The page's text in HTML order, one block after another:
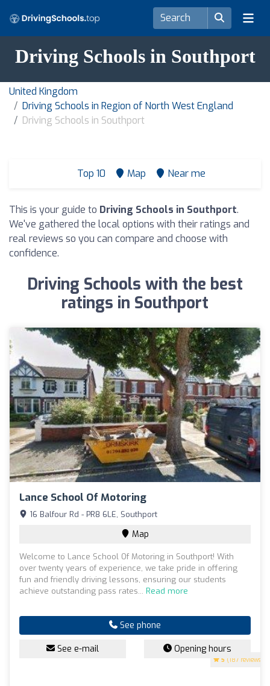
Driving Schools in Southport
United Kingdom
Driving Schools in Region of North West England
Driving Schools in Southport
Top 10 Map Near me
This is your guide to Driving Schools in Southport.
We've gathered the local options with their ratings and
real reviews so you can compare and choose with
confidence.
Driving Schools with the best
ratings in Southport
Lance School Of Motoring
5 (187 reviews)
16 Balfour Rd - PR8 6LE, Southport
Map
Welcome to Lance School Of Motoring in Southport! With
over twenty years of experience, we take pride in offering
fun and friendly driving lessons, ensuring our students
achieve outstanding pass rates... Read more
See phone
See e-mail Opening hours